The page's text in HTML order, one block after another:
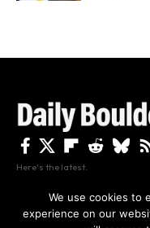
Here's the latest.
We use cookies to
experience on our